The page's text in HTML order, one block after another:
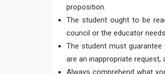
proposition.
The student ought to be
council or the educator
The student must
are an inappropriate
Always comprehend what